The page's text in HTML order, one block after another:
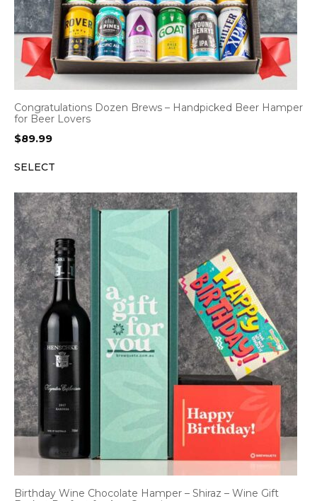
Congratulations Dozen Brews – Handpicked Beer Hamper
for Beer Lovers
$89.99
SELECT
Birthday Wine Chocolate Hamper – Shiraz – Wine Gift